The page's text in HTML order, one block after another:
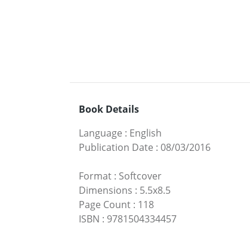
Book Details
Language : English
Publication Date : 08/03/2016
Format : Softcover
Dimensions : 5.5x8.5
Page Count : 118
ISBN : 9781504334457